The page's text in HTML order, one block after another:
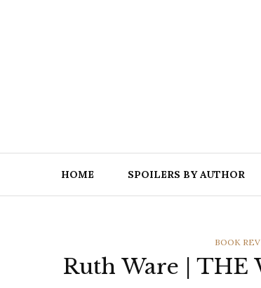
HOME SPOILERS BY AUTHOR
BOOK
Ruth Ware | THE